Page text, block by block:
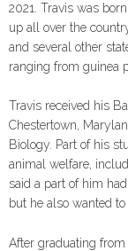
2021. Travis was
up all over the
and several other
ranging from guinea
Travis received his
Chestertown,
Biology. Part of his
animal welfare,
said a part of him
but he also wanted
After graduating